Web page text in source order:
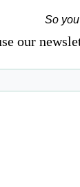
So
our